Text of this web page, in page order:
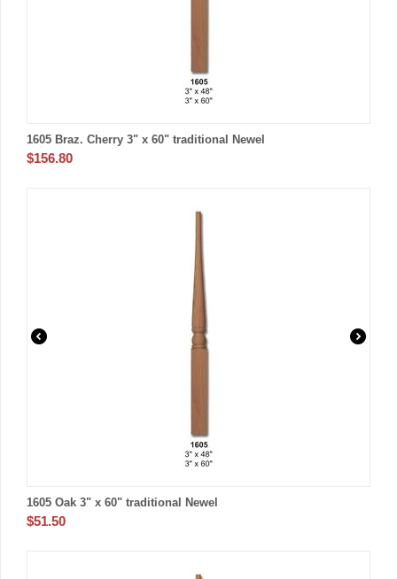
1605 Braz. Cherry 3" x 60" traditional Newel
$156.80
1605 Oak 3" x 60" traditional Newel
$51.50